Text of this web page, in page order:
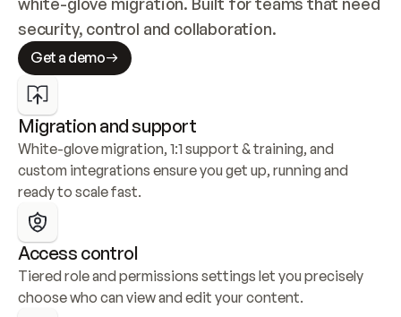
security, control and collaboration.
Get a demo
Migration and support
White-glove migration, 1:1 support & training, and
custom integrations ensure you get up, running and
ready to scale fast.
Access control
Tiered role and permissions settings let you precisely
choose who can view and edit your content.